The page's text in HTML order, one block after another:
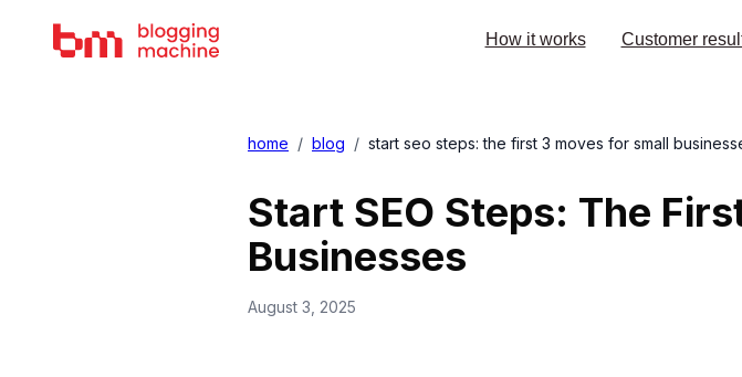
How it works Customer
home / blog / start seo steps: the first 3 moves for small
Start SEO Steps: The
Businesses
August 3, 2025